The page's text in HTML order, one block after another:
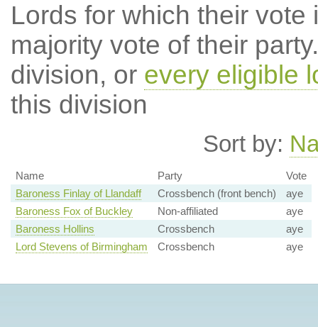
Lords for which their
majority vote of their
division, or every eligible
this division
Sort by:
Name Party
Vote
Baroness Finlay of Llandaff
Crossbench (front bench)
aye
Baroness Fox of Buckley
Non-affiliated
aye
Baroness Hollins
Crossbench
aye
Lord Stevens of Birmingham
Crossbench aye